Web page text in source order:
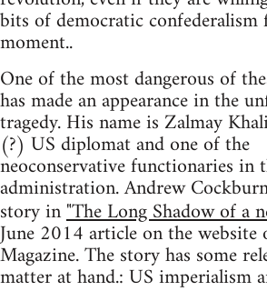
bits of democratic
moment..
One of the most dangerous of
has made an appearance in the
tragedy. His name is Zalmay
(?) US diplomat and one of the
neoconservative functionaries in
administration. Andrew
story in"The Long Shadow of a
June 2014 article on the website
Magazine. The story has some
matter at hand.: US imperialism